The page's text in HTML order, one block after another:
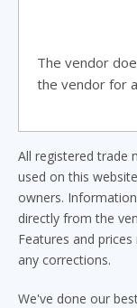
The vendor
the vendor for
All registered trade
used on this
owners.
directly from the
Features and
any corrections.
We've done our